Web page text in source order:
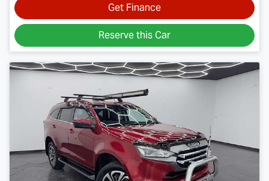
Get Finance
Reserve this Car